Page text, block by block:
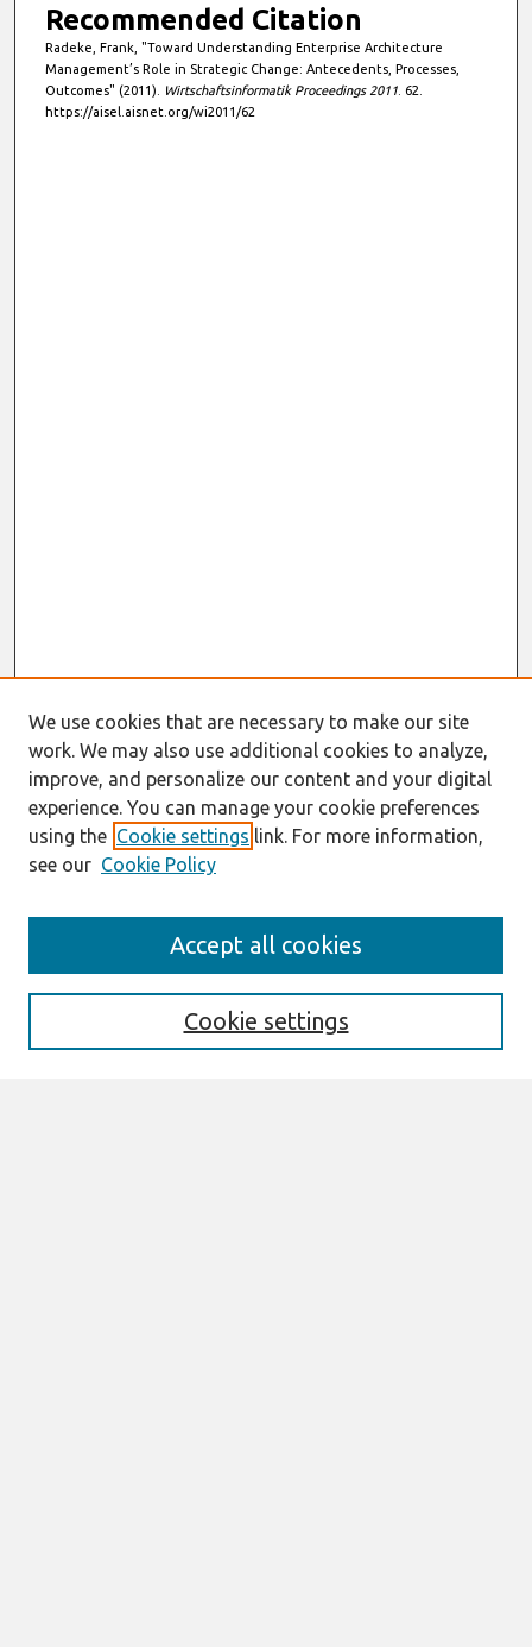
Recommended Citation
Radeke, Frank, "Toward Understanding Enterprise Architecture
Management’s Role in Strategic Change: Antecedents, Processes,
Outcomes" (2011).
Wirtschaftsinformatik Proceedings 2011. 62.
https://aisel.aisnet.org/wi2011/62
Enter search terms:
We use cookies that are necessary to make our site
work. We may also use additional cookies to analyze,
improve, and personalize our content and your digital
experience. You can manage your cookie preferences
using the Cookie settings link. For more information,
see our Cookie Policy
Cookie settings
Accept all cookies